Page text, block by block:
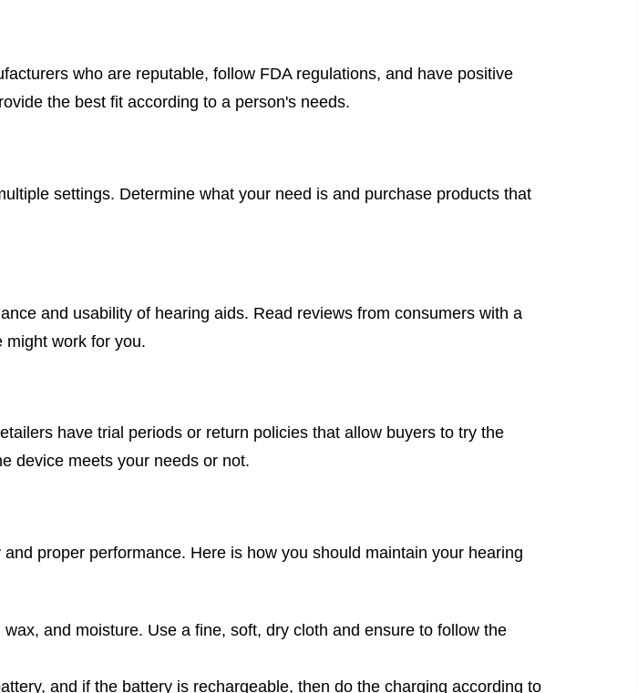
who are reputable, follow FDA regulations, and have positive
the best fit according to a person's needs.
settings. Determine what your need is and purchase products that
and usability of hearing aids. Read reviews from consumers with a
might work for you.
have trial periods or return policies that allow buyers to try the
device meets your needs or not.
proper performance. Here is how you should maintain your hearing
and moisture. Use a fine, soft, dry cloth and ensure to follow the
and if the battery is rechargeable, then do the charging according to